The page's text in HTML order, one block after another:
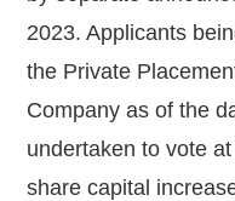
2023. Applicants
the Private
Company as of the
undertaken to vote
share capital